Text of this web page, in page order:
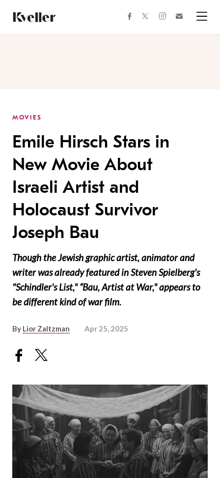
Content
Footer
facebooktwitterinstagram
MOVIES
Emile Hirsch Stars in
New Movie About
Israeli Artist and
Holocaust Survivor
Joseph Bau
Though the Jewish graphic artist, animator and
writer was already featured in Steven Spielberg's
"Schindler's List," “Bau, Artist at War," appears to
be different kind of war film.
By Lior Zaltzman Apr 25, 2025